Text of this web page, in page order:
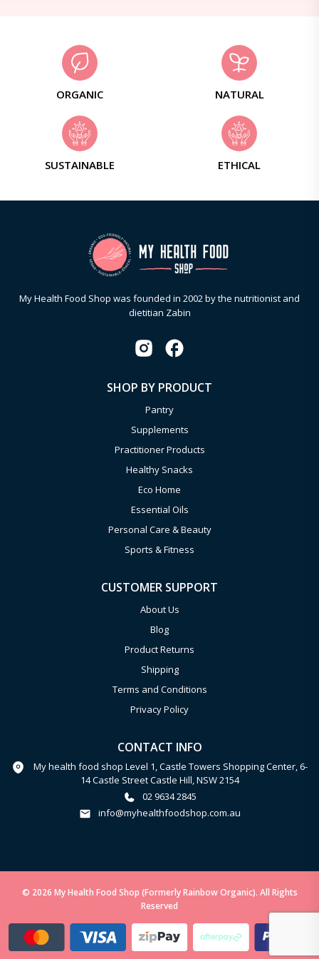
ORGANIC NATURAL
SUSTAINABLE ETHICAL
My Health Food Shop was founded in 2002 by the nutritionist and
dietitian Zabin
SHOP BY PRODUCT
Pantry
Supplements
Practitioner Products
Healthy Snacks
Eco Home
Essential Oils
Personal Care & Beauty
Sports & Fitness
CUSTOMER SUPPORT
About Us
Blog
Product Returns
Shipping
Terms and Conditions
Privacy Policy
CONTACT INFO
My health food shop Level 1, Castle Towers Shopping Center, 6-
14 Castle Street Castle Hill, NSW 2154
02 9634 2845
info@myhealthfoodshop.com.au
© 2026 My Health Food Shop (Formerly Rainbow Organic). All Rights
Reserved